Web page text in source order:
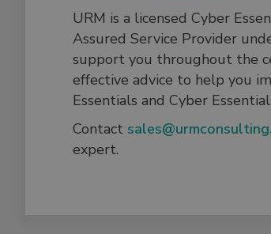
URM is a licensed Cyber
Assured Service Provider
support you throughout the
effective advice to help you
Essentials and Cyber
Contact
expert.